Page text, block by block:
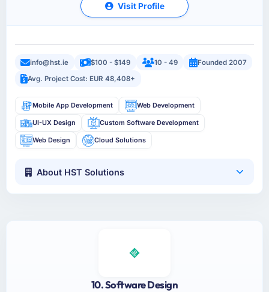
Visit Profile
info@hst.ie $100 - $149 10 - 49
Founded 2007
Avg. Project Cost: EUR 48,408+
Mobile App Development Web Development
UI-UX Design Custom Software Development
Web Design Cloud Solutions
About HST Solutions
10. Software Design